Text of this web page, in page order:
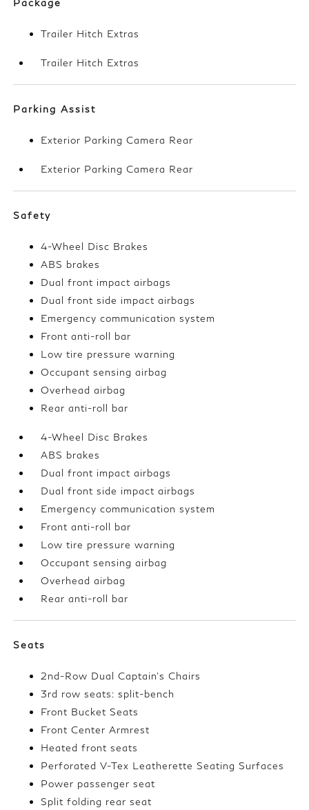
Package
Trailer Hitch Extras
Trailer Hitch Extras
Parking Assist
Exterior Parking Camera Rear
Exterior Parking Camera Rear
Safety
4-Wheel Disc Brakes
ABS brakes
Dual front impact airbags
Dual front side impact airbags
Emergency communication system
Front anti-roll bar
Low tire pressure warning
Occupant sensing airbag
Overhead airbag
Rear anti-roll bar
4-Wheel Disc Brakes
ABS brakes
Dual front impact airbags
Dual front side impact airbags
Emergency communication system
Front anti-roll bar
Low tire pressure warning
Occupant sensing airbag
Overhead airbag
Rear anti-roll bar
Seats
2nd-Row Dual Captain's Chairs
3rd row seats: split-bench
Front Bucket Seats
Front Center Armrest
Heated front seats
Perforated V-Tex Leatherette Seating Surfaces
Power passenger seat
Split folding rear seat